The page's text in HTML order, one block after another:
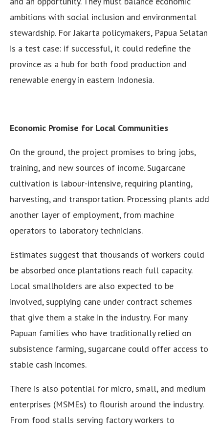
ambitions with social inclusion and environmental
stewardship. For Jakarta policymakers, Papua Selatan
is a test case: if successful, it could redefine the
province as a hub for both food production and
renewable energy in eastern Indonesia.
Economic Promise for Local Communities
On the ground, the project promises to bring jobs,
training, and new sources of income. Sugarcane
cultivation is labour-intensive, requiring planting,
harvesting, and transportation. Processing plants add
another layer of employment, from machine
operators to laboratory technicians.
Estimates suggest that thousands of workers could
be absorbed once plantations reach full capacity.
Local smallholders are also expected to be
involved, supplying cane under contract schemes
that give them a stake in the industry. For many
Papuan families who have traditionally relied on
subsistence farming, sugarcane could offer access to
stable cash incomes.
There is also potential for micro, small, and medium
enterprises (MSMEs) to flourish around the industry.
From food stalls serving factory workers to